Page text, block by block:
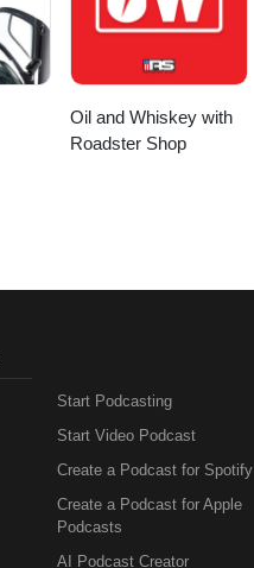
Oil and Whiskey with
Roadster Shop
Start Podcasting
Start Video Podcast
Create a Podcast for Spotify
Create a Podcast for Apple
Podcasts
AI Podcast Creator